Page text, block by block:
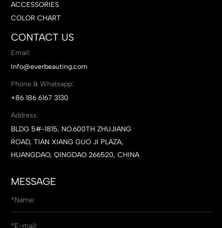
ACCESSORIES
COLOR CHART
CONTACT US
Email:
Info@everbeauting.com
Phone & Whatsapp:
+86 186 6167 3130
Address:
BLDG 5#-1815, NO.600TH ZHUJIANG
ROAD, TIAN XIANG GUO JI PLAZA,
HUANGDAO, QINGDAO 266520, CHINA
MESSAGE